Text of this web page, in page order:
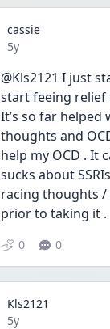
cassie
Date posted
5y
@Kls2121 I just
start feeing relief
It’s so far helped
thoughts and
help my OCD . It
sucks about
racing thoughts /
prior to taking it .
0 0
Kls2121
Date posted
5y